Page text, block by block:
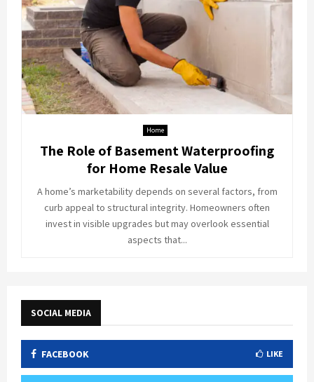
Home
The Role of Basement Waterproofing
for Home Resale Value
A home’s marketability depends on several factors, from
curb appeal to structural integrity. Homeowners often
invest in visible upgrades but may overlook essential
aspects that...
SOCIAL MEDIA
FACEBOOK LIKE